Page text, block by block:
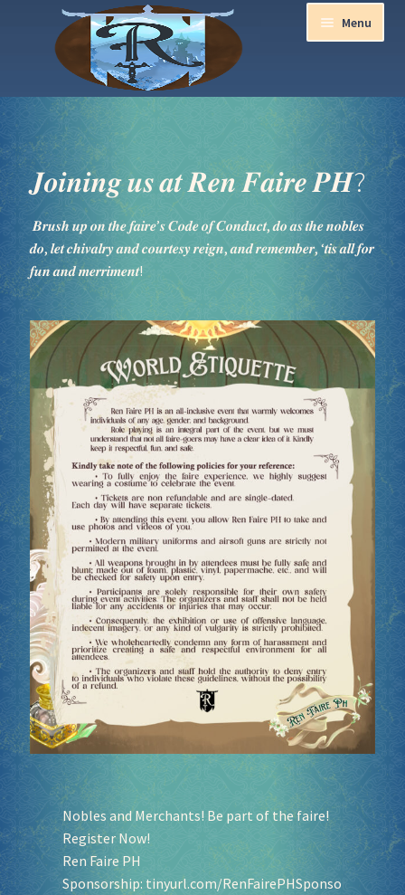
Menu
Aurora Ball 2026
Be a part of the Magic!
Guidelines
Join our Newsletters!
Media Partner Registration
Ren Faire PH 2026
Socials
Sponsor our Events!
𝑱𝒐𝒊𝒏𝒊𝒏𝒈 𝒖𝒔 𝒂𝒕 𝑹𝒆𝒏 𝑭𝒂𝒊𝒓𝒆 𝑷𝑯?
𝑩𝒓𝒖𝒔𝒉 𝒖𝒑 𝒐𝒏 𝒕𝒉𝒆 𝒇𝒂𝒊𝒓𝒆’𝒔 𝑪𝒐𝒅𝒆 𝒐𝒇 𝑪𝒐𝒏𝒅𝒖𝒄𝒕, 𝒅𝒐 𝒂𝒔 𝒕𝒉𝒆 𝒏𝒐𝒃𝒍𝒆𝒔
𝒅𝒐, 𝒍𝒆𝒕 𝒄𝒉𝒊𝒗𝒂𝒍𝒓𝒚 𝒂𝒏𝒅 𝒄𝒐𝒖𝒓𝒕𝒆𝒔𝒚 𝒓𝒆𝒊𝒈𝒏, 𝒂𝒏𝒅 𝒓𝒆𝒎𝒆𝒎𝒃𝒆𝒓, ‘𝒕𝒊𝒔 𝒂𝒍𝒍 𝒇𝒐𝒓
𝒇𝒖𝒏 𝒂𝒏𝒅 𝒎𝒆𝒓𝒓𝒊𝒎𝒆𝒏𝒕!
Nobles and Merchants! Be part of the faire!
Register Now!
Ren Faire PH
Sponsorship: tinyurl.com/RenFairePHSponso